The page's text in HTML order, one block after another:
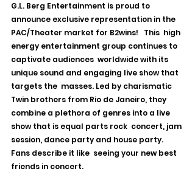
G.L. Berg Entertainment is proud to
announce exclusive representation in the
PAC/Theater market for B2wins! This  high
energy entertainment group continues to
captivate audiences  worldwide with its
unique sound and engaging live show that
targets the  masses. Led by charismatic
Twin brothers from Rio de Janeiro, they
combine a plethora of genres into a live
show that is equal parts rock  concert, jam
session, dance party and house party.
Fans describe it like  seeing your new best
friends in concert.